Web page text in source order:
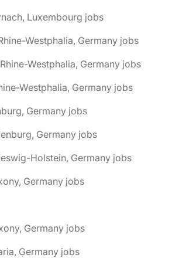
Luxembourg jobs
Westphalia, Germany jobs
Westphalia, Germany jobs
Westphalia, Germany jobs
Germany jobs
Germany jobs
Holstein, Germany jobs
Germany jobs
Germany jobs
Germany jobs